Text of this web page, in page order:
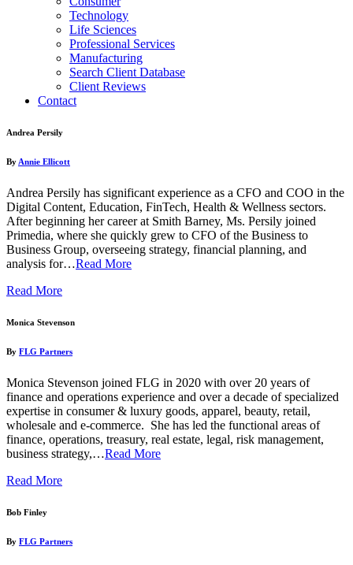
Technology
Life Sciences
Professional Services
Manufacturing
Search Client Database
Client Reviews
Contact
Andrea Persily
By Annie Ellicott
Andrea Persily has significant experience as a CFO and COO in the
Digital Content, Education, FinTech, Health & Wellness sectors.
After beginning her career at Smith Barney, Ms. Persily joined
Primedia, where she quickly grew to CFO of the Business to
Business Group, overseeing strategy, financial planning, and
analysis for…Read More
Read More
Monica Stevenson
By FLG Partners
Monica Stevenson joined FLG in 2020 with over 20 years of
finance and operations experience and over a decade of specialized
expertise in consumer & luxury goods, apparel, beauty, retail,
wholesale and e-commerce. She has led the functional areas of
finance, operations, treasury, real estate, legal, risk management,
business strategy,…Read More
Read More
Bob Finley
By FLG Partners